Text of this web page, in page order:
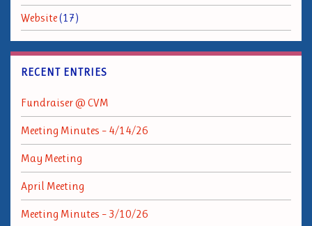
Website(17)
RECENT ENTRIES
Fundraiser @ CVM
Meeting Minutes – 4/14/26
May Meeting
April Meeting
Meeting Minutes – 3/10/26